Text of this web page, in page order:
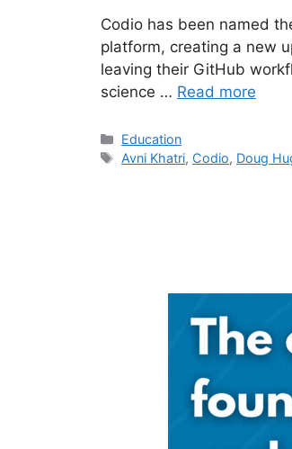
Codio has been named
platform, creating a new
leaving their GitHub
science … Read more
Categories
Education
Tags
Avni Khatri, Codio, Doug